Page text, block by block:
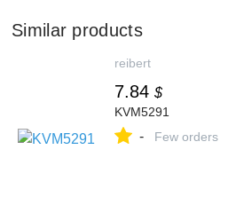
Similar products
reibert
7.84 $
KVM5291
- Few orders